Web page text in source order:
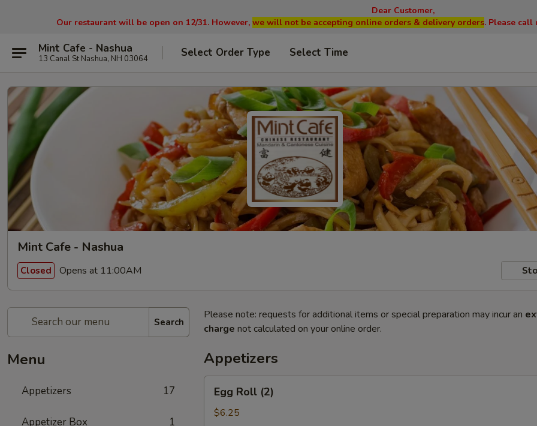
Dear Customer,
Our restaurant will be open on 12/31. However, we will not be accepting online orders & delivery orders. Please call
Mint Cafe - Nashua
13 Canal St Nashua, NH 03064 Select Order Type Select Time
Mint Cafe - Nashua
Closed Opens at 11:00AM
Search
Menu
Appetizers 17
Appetizer Box 1
Please note: requests for additional items or special preparation may incur an
charge not calculated on your online order.
Appetizers
Roll
(2)
Egg Roll (2)
$6.25